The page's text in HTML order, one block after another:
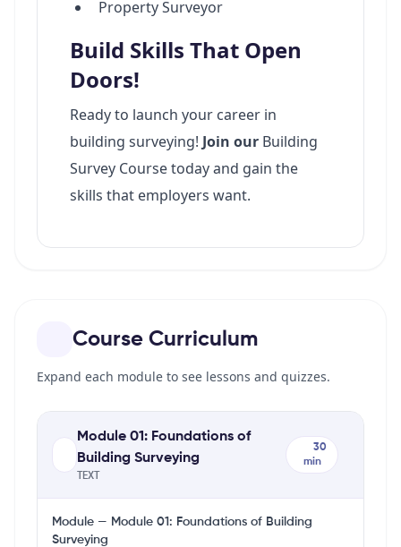
Course Curriculum
Expand each module to see lessons and quizzes.
Module 01: Foundations of
Building Surveying
TEXT
30
min
Module — Module 01: Foundations of Building
Surveying